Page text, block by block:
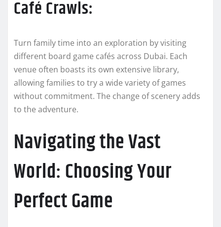
Café Crawls:
Turn family time into an exploration by visiting
different board game cafés across Dubai. Each
venue often boasts its own extensive library,
allowing families to try a wide variety of games
without commitment. The change of scenery adds
to the adventure.
Navigating the Vast
World: Choosing Your
Perfect Game